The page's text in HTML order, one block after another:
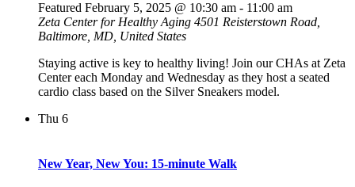
Featured February 5, 2025 @ 10:30 am - 11:00 am
Zeta Center for Healthy Aging 4501 Reisterstown Road,
Baltimore, MD, United States
Staying active is key to healthy living! Join our CHAs at Zeta
Center each Monday and Wednesday as they host a seated
cardio class based on the Silver Sneakers model.
Thu 6
New Year, New You: 15-minute Walk